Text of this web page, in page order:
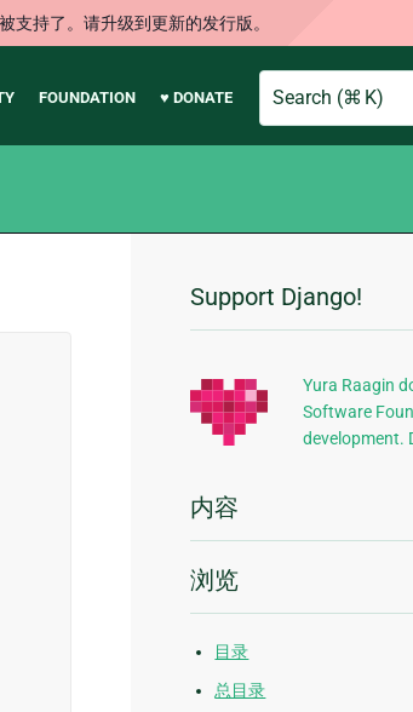
支持了。请升级到更新的发行版。
FOUNDATION ♥ DONATE
Search
附
加
信
息
Support Django!
Yura Raagin
Software
development.
内容
浏览
目录
总目录